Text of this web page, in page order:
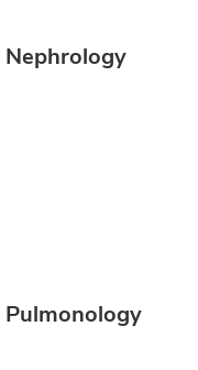
Nephrology
Pulmonology